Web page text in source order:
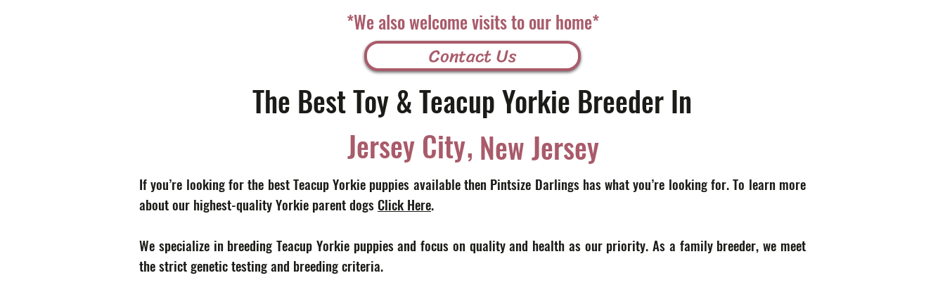
*We also welcome visits to our home*
Contact Us
The Best Toy & Teacup Yorkie Breeder In
Jersey City, New Jersey
If you’re looking for the best Teacup Yorkie puppies available then Pintsize Darlings has what you’re looking for. To learn more
about our highest-quality Yorkie parent dogs Click Here.
We specialize in breeding Teacup Yorkie puppies and focus on quality and health as our priority. As a family breeder, we meet
the strict genetic testing and breeding criteria.